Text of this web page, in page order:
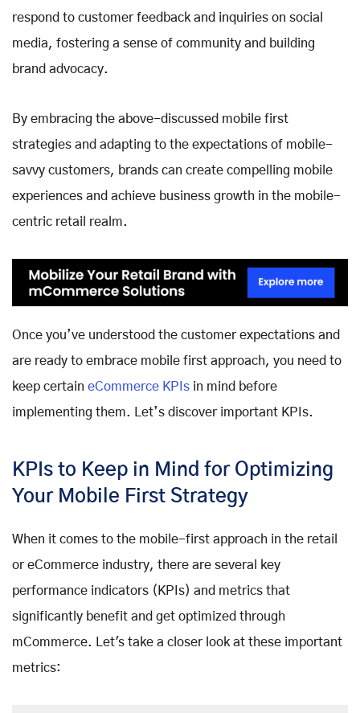
respond to customer feedback and inquiries on social
media, fostering a sense of community and building
brand advocacy.
By embracing the above-discussed mobile first
strategies and adapting to the expectations of mobile-
savvy customers, brands can create compelling mobile
experiences and achieve business growth in the mobile-
centric retail realm.
Once you’ve understood the customer expectations and
are ready to embrace mobile first approach, you need to
keep certain eCommerce KPIs in mind before
implementing them. Let’s discover important KPIs.
KPIs to Keep in Mind for Optimizing
Your Mobile First Strategy
When it comes to the mobile-first approach in the retail
or eCommerce industry, there are several key
performance indicators (KPIs) and metrics that
significantly benefit and get optimized through
mCommerce. Let's take a closer look at these important
metrics: